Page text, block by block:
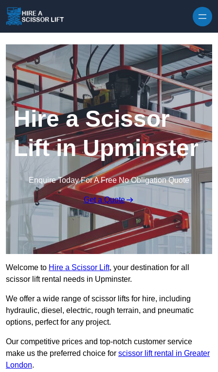
Hire a Scissor
Lift in Upminster
Enquire Today For A Free No Obligation Quote
Get a Quote
Welcome to Hire a Scissor Lift, your destination for all
scissor lift rental needs in Upminster.
We offer a wide range of scissor lifts for hire, including
hydraulic, diesel, electric, rough terrain, and pneumatic
options, perfect for any project.
Our competitive prices and top-notch customer service
make us the preferred choice for scissor lift rental in Greater
London.